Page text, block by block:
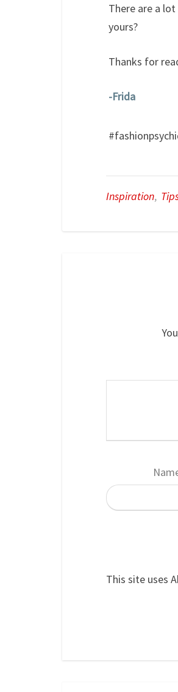
There are a
yours?
Thanks for
-Frida
Inspiration,
This site uses